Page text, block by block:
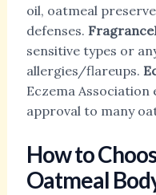
oil, oatmeal
defenses.
sensitive types or
allergies/flareups.
Eczema Association
approval to many
How to
Oatmeal